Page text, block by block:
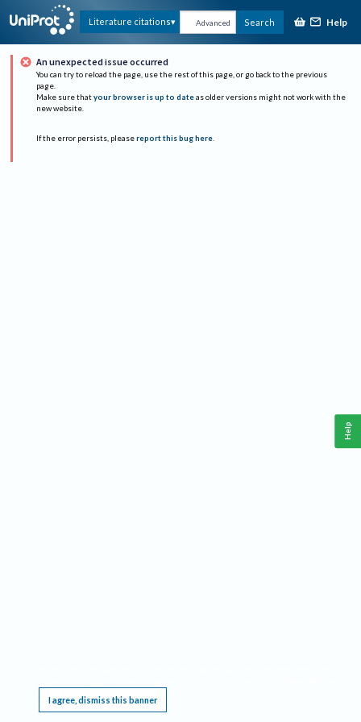
Literature citations Advanced Search Help
An unexpected issue occurred
You can try to reload the page, use the rest of this page, or go back to the previous
page.
Make sure that your browser is up to date as older versions might not work with the
new website.
If the error persists, please report this bug here.
I agree, dismiss this banner
Help